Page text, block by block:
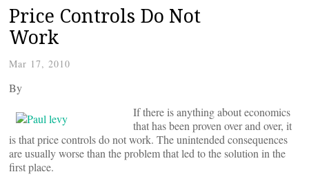
Price Controls Do Not
Work
Mar 17, 2010
By
If there is anything about economics
that has been proven over and over, it
is that price controls do not work. The unintended consequences
are usually worse than the problem that led to the solution in the
first place.